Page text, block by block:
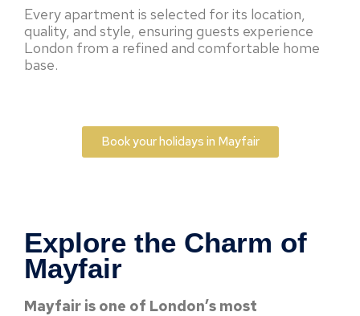
Every apartment is selected for its location,
quality, and style, ensuring guests experience
London from a refined and comfortable home
base.
Book your holidays in Mayfair
Explore the Charm of
Mayfair
Mayfair is one of London’s most